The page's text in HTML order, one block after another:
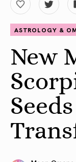
ASTROLOGY &
New